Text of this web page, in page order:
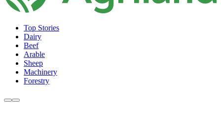
Top Stories
Dairy
Beef
Arable
Sheep
Machinery
Forestry